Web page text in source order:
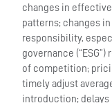
changes in
patterns; changes
responsibility,
governance
of competition;
timely adjust
introduction;